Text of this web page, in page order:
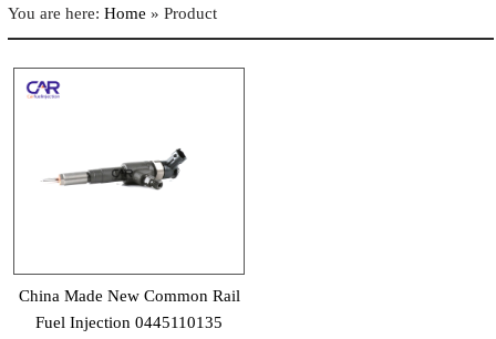
You are here: Home » Product
China Made New Common Rail
Fuel Injection 0445110135